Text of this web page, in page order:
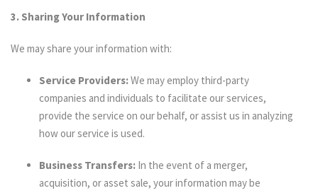
3. Sharing Your Information
We may share your information with:
Service Providers:We may employ third-party
companies and individuals to facilitate our services,
provide the service on our behalf, or assist us in analyzing
how our service is used.
Business Transfers: In the event of a merger,
acquisition, or asset sale, your information may be